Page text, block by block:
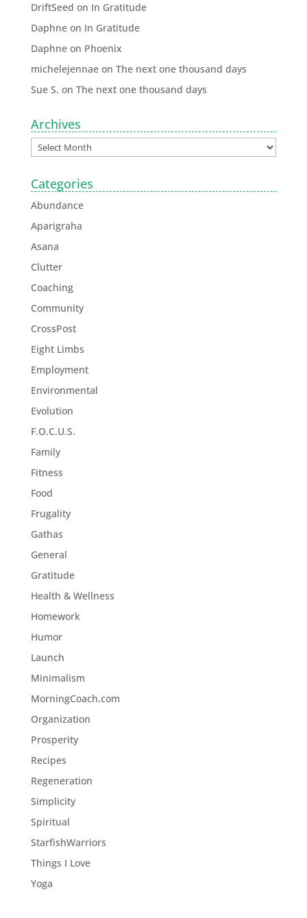
DriftSeed on In Gratitude
Daphneon In Gratitude
Daphneon Phoenix
michelejennaeon The next one thousand days
Sue S. on The next one thousand days
Archives
Categories
Abundance
Aparigraha
Asana
Clutter
Coaching
Community
CrossPost
Eight Limbs
Employment
Environmental
Evolution
F.O.C.U.S.
Family
Fitness
Food
Frugality
Gathas
General
Gratitude
Health & Wellness
Homework
Humor
Launch
Minimalism
MorningCoach.com
Organization
Prosperity
Recipes
Regeneration
Simplicity
Spiritual
StarfishWarriors
Things I Love
Yoga